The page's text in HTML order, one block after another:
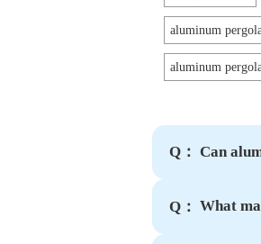
aluminum
aluminum
Q： Can
Q： What